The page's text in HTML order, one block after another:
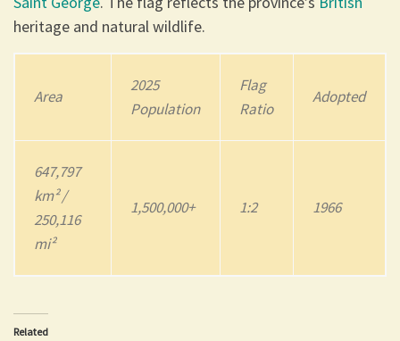
heritage and natural wildlife.
Area
2025
Population
Flag
Ratio
Adopted
647,797
km² /
250,116
mi²
1,500,000+ 1:2 1966
Related